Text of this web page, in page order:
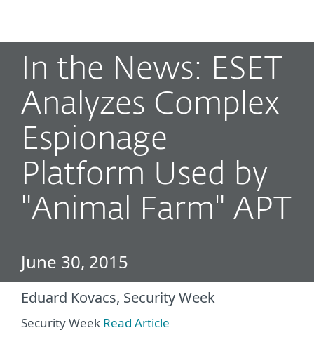
In the News: ESET
Analyzes Complex
Espionage
Platform Used by
"Animal Farm" APT
June 30, 2015
Eduard Kovacs, Security Week
Security Week Read Article